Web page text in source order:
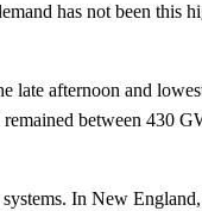
has not been this
late afternoon and
between 430
In New